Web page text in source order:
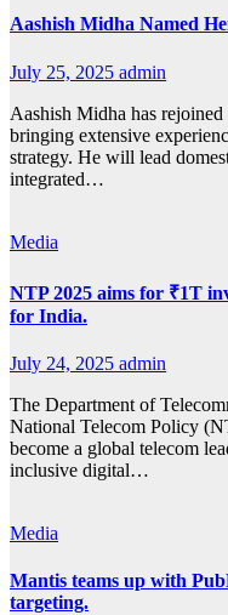
Aashish Midha Named
July 25, 2025 admin
Aashish Midha has
bringing extensive
strategy. He will lead
integrated…
Media
NTP 2025 aims for ₹1T
for India.
July 24, 2025 admin
The Department of
National Telecom Policy
become a global telecom
inclusive digital…
Media
Mantis teams up with
targeting.